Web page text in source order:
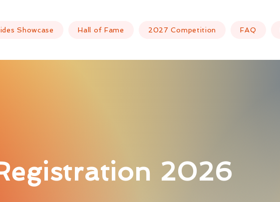
Showcase Hall of Fame 2027 Competition FAQ
2026